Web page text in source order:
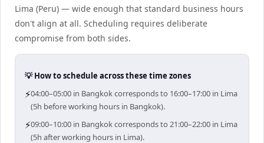
Lima (Peru) — wide enough that standard business hours
don't align at all. Scheduling requires deliberate
compromise from both sides.
💡 How to schedule across these time zones
⚡04:00–05:00 in Bangkok corresponds to 16:00–17:00 in Lima
(5h before working hours in Bangkok).
⚡09:00–10:00 in Bangkok corresponds to 21:00–22:00 in Lima
(5h after working hours in Lima).